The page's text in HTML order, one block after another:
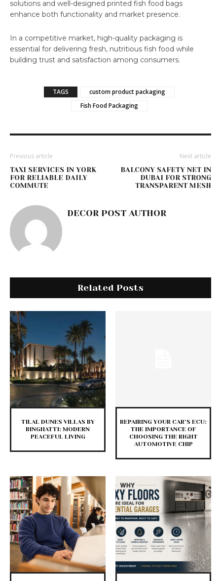
solutions and well-designed printed fish food bags
enhance both functionality and market presence.
In a competitive market, high-quality packaging is
essential for delivering fresh, nutritious fish food while
building trust and satisfaction among consumers.
TAGS
custom product packaging
Fish Food Packaging
Previous article
TAXI SERVICES IN YORK
FOR RELIABLE DAILY
COMMUTE
Next article
BALCONY SAFETY NET IN
DUBAI FOR STRONG
TRANSPARENT MESH
DECOR POST AUTHOR
Related Posts
TILAL DUNES VILLAS BY
BINGHATTI: MODERN
PEACEFUL LIVING
REPAIRING YOUR CAR’S ECU:
THE IMPORTANCE OF
CHOOSING THE RIGHT
AUTOMOTIVE CHIP